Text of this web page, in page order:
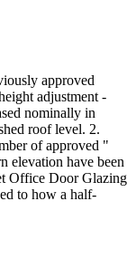
approved
adjustment -
nominally in
roof level. 2.
of approved "
elevation have been
Office Door Glazing
to how a half-